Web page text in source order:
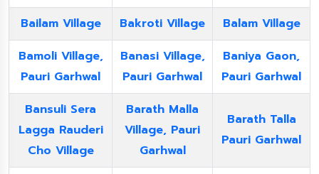
Bailam Village
Bakroti Village
Balam Village
Bamoli Village,
Pauri Garhwal
Banasi Village,
Pauri Garhwal
Baniya Gaon,
Pauri Garhwal
Bansuli Sera
Lagga Rauderi
Cho Village
Barath Malla
Village, Pauri
Garhwal
Barath Talla
Pauri Garhwal